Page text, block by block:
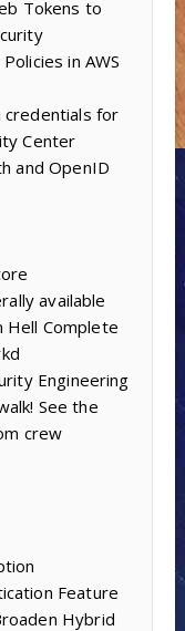
Tokens to
in AWS
for
Center
and OpenID
available
Hell Complete
Engineering
See the
crew
Feature
Hybrid